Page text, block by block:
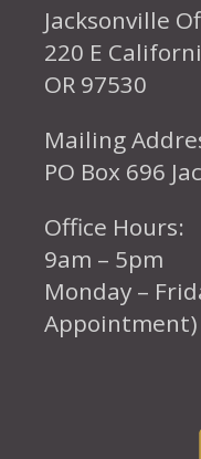
Jacksonville
220 E
OR 97530
Mailing
PO Box 696
Office Hours:
9am – 5pm
Monday –
Appointment)